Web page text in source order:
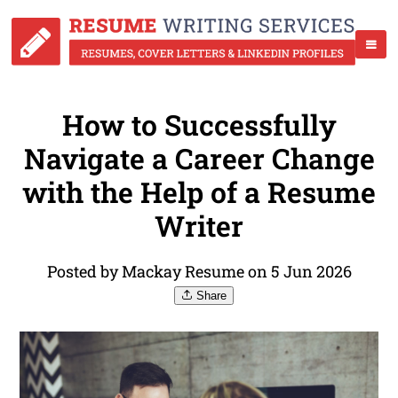
How to Successfully
Navigate a Career Change
with the Help of a Resume
Writer
Posted by Mackay Resume on 5 Jun 2026
Share